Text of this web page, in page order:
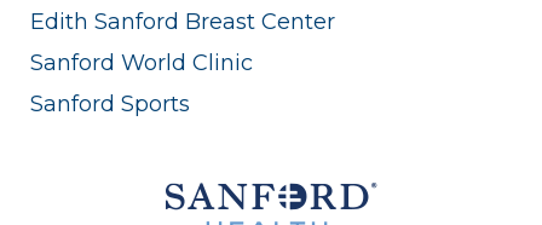
Edith Sanford Breast Center
Sanford World Clinic
Sanford Sports